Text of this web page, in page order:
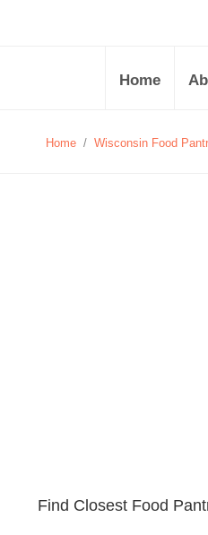
Home
Home / Wisconsin Food
Find Closest Food